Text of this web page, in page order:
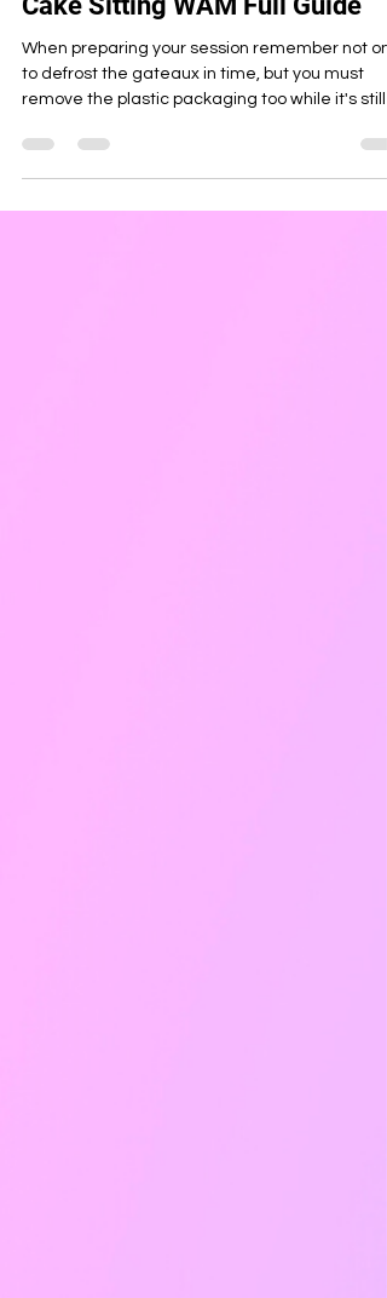
Cakes & Gateaux Sploshing &
Cake Sitting WAM Full Guide
When preparing your session remember not
remove the plastic packaging too while it's still